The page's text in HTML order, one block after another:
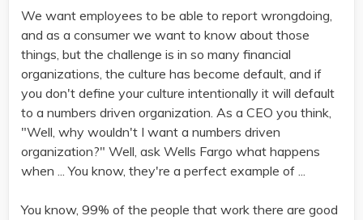
We want employees to be able to report wrongdoing,
and as a consumer we want to know about those
things, but the challenge is in so many financial
organizations, the culture has become default, and if
you don't define your culture intentionally it will default
to a numbers driven organization. As a CEO you think,
"Well, why wouldn't I want a numbers driven
organization?" Well, ask Wells Fargo what happens
when ... You know, they're a perfect example of ...
You know, 99% of the people that work there are good